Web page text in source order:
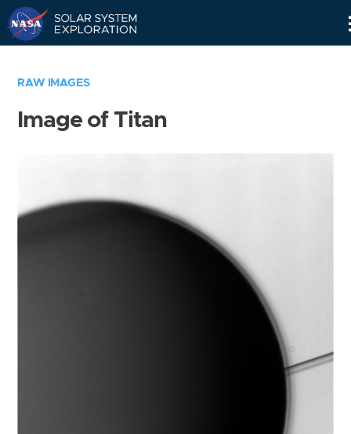
RAW IMAGES
Image of Titan